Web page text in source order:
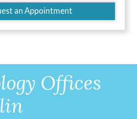
an Appointment
Offices